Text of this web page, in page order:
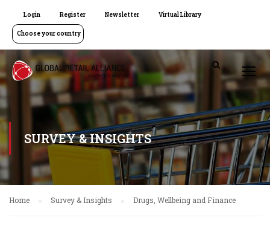
Login Register Newsletter Virtual Library
Choose your country
SURVEY & INSIGHTS
Home Survey & Insights Drugs, Wellbeing and Finance